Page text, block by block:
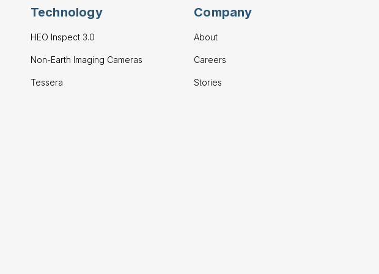
Technology
HEO Inspect 3.0
Non-Earth Imaging Cameras
Tessera
Company
About
Careers
Stories